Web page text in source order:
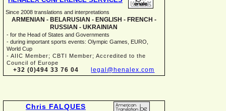
Since 2008 translations and interpretations
ARMENIAN - BELARUSIAN - ENGLISH - FRENCH -
RUSSIAN - UKRAINIAN
- for the Head of States and Governments
- during important sports events: Olympic Games, EURO,
World Cup
- AIIC Member; CBTI Member; Accredited to the
Council of Europe
+32 (0)494 33 76 04 legal@henalex.com
Chris FALQUES